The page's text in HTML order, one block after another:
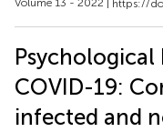
Volume 13 - 2022 | https://
COVID-19:
infected and